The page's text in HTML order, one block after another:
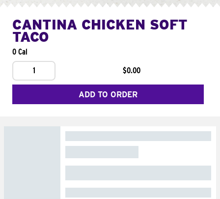
CANTINA CHICKEN SOFT
TACO
0 Cal
1
$0.00
ADD TO ORDER